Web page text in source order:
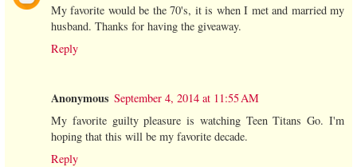
My favorite would be the 70's, it is when I met and married my
husband. Thanks for having the giveaway.
Reply
Anonymous September 4, 2014 at 11:55 AM
My favorite guilty pleasure is watching Teen Titans Go. I'm
hoping that this will be my favorite decade.
Reply